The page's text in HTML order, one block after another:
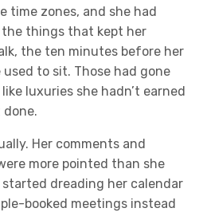
time zones, and she had
things that kept her
the ten minutes before her
to sit. Those had gone
luxuries she hadn’t earned
done.
Her comments and
more pointed than she
dreading her calendar
booked meetings instead